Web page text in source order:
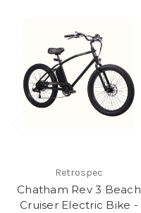
Retrospec
Chatham Rev 3 Beach
Cruiser Electric Bike -